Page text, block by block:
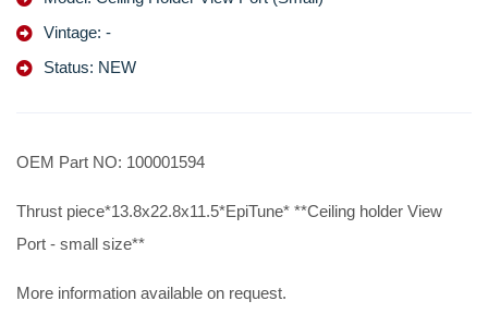
Vintage: -
Status: NEW
OEM Part NO: 100001594
Thrust piece*13.8x22.8x11.5*EpiTune* **Ceiling holder View
Port - small size**
More information available on request.